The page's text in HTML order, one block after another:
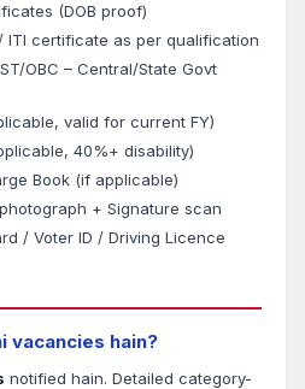
(DOB proof)
ITI certificate as per qualification
OBC – Central/State Govt
valid for current FY)
40%+ disability)
Book (if applicable)
+ Signature scan
/ Voter ID / Driving Licence
vacancies hain?
notified hain. Detailed category-